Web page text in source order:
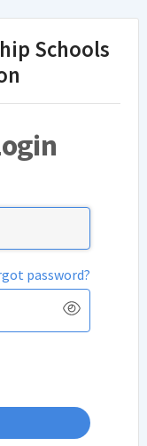
Schools
password?
Show